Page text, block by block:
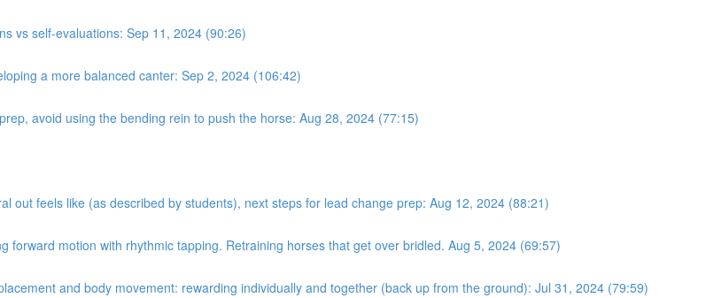
vs self-evaluations: Sep 11, 2024 (90:26)
a more balanced canter: Sep 2, 2024 (106:42)
avoid using the bending rein to push the horse: Aug 28, 2024 (77:15)
out feels like (as described by students), next steps for lead change prep: Aug 12, 2024 (88:21)
forward motion with rhythmic tapping. Retraining horses that get over bridled. Aug 5, 2024 (69:57)
and body movement: rewarding individually and together (back up from the ground): Jul 31, 2024 (79:59)